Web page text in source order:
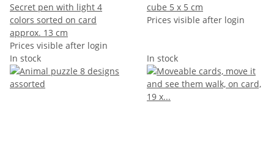
Secret pen with light 4
colors sorted on card
approx. 13 cm
Prices visible after login
cube 5 x 5 cm
Prices visible after login
In stock In stock